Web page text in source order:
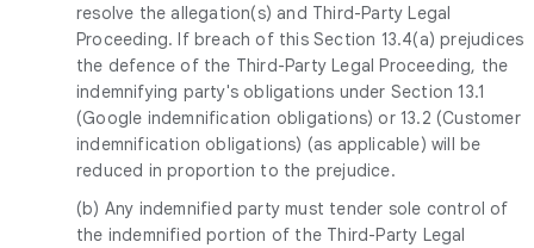
resolve the allegation(s) and Third-Party Legal
Proceeding. If breach of this Section 13.4(a) prejudices
the defence of the Third-Party Legal Proceeding, the
indemnifying party's obligations under Section 13.1
(Google indemnification obligations) or 13.2 (Customer
indemnification obligations) (as applicable) will be
reduced in proportion to the prejudice.
(b) Any indemnified party must tender sole control of
the indemnified portion of the Third-Party Legal